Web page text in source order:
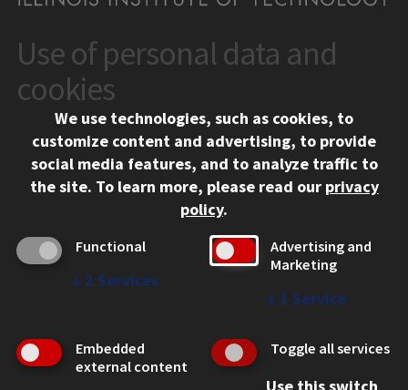
CONTACT
10 West 35th Street
Chicago, IL 60616
312.567.3000
Contact Us
Social Media Links
Facebook
Instagram
LinkedIn
Twitter
YouTube
CAMPUS
Emergency Information
Employment
WEB LINKS
Use of personal data and
cookies
We use technologies, such as cookies, to
customize content and advertising, to provide
social media features, and to analyze traffic to
the site. To learn more, please read our privacy
policy.
Functional
↓ 2 Services
Advertising and
Marketing
↓ 1 Service
Embedded
external content
Toggle all services
Use this switch